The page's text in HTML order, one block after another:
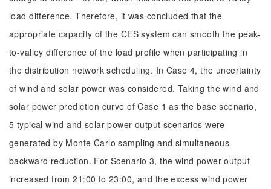
load difference. Therefore, it was concluded that the
appropriate capacity of the CES system can smooth the peak-
to-valley difference of the load profile when participating in
the distribution network scheduling. In Case 4, the uncertainty
of wind and solar power was considered. Taking the wind and
solar power prediction curve of Case 1 as the base scenario,
5 typical wind and solar power output scenarios were
generated by Monte Carlo sampling and simultaneous
backward reduction. For Scenario 3, the wind power output
increased from 21:00 to 23:00, and the excess wind power